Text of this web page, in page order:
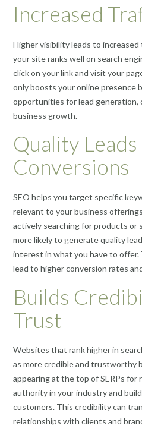
Increased
Higher visibility leads to
your site ranks well on search
click on your link and visit your
only boosts your online presence
opportunities for lead generation,
business growth.
Quality Leads
Conversions
SEO helps you target specific
relevant to your business
actively searching for products or
more likely to generate quality
interest in what you have to offer.
lead to higher conversion rates
Builds
Trust
Websites that rank higher in
as more credible and trustworthy
appearing at the top of SERPs for
authority in your industry and
customers. This credibility can
relationships with clients and